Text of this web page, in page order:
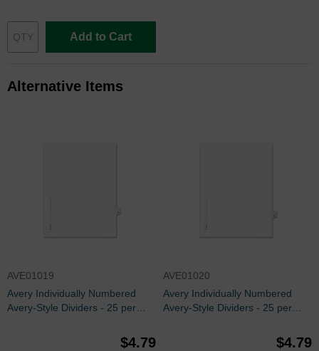
Add to Cart
Alternative Items
AVE01019
Avery Individually Numbered
Avery-Style Dividers - 25 per
$4.79
AVE01020
Avery Individually Numbered
Avery-Style Dividers - 25 per
$4.79